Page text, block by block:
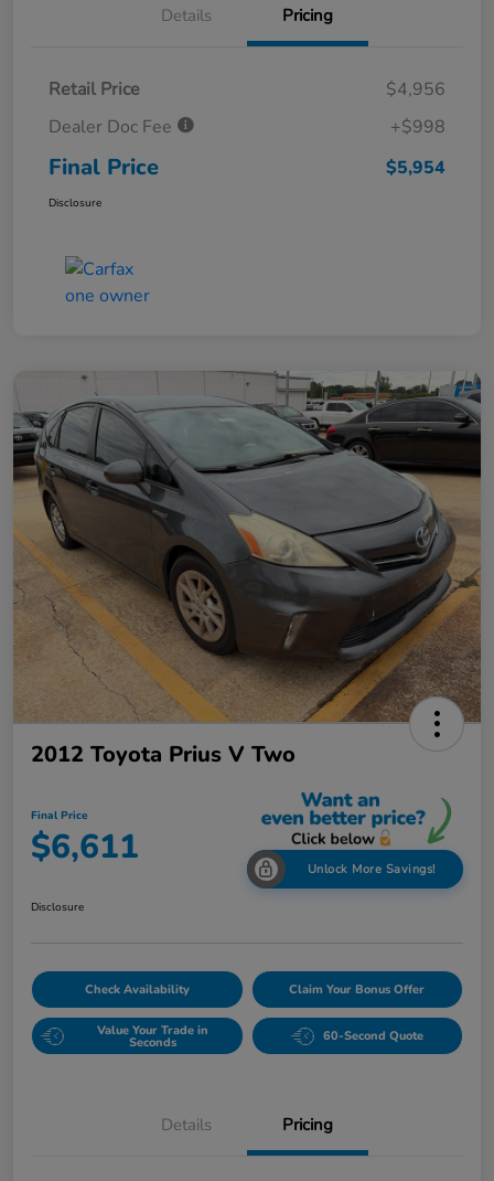
Details Pricing
Retail Price
$4,956
Dealer Doc Fee
+$998
Final Price $5,954
Disclosure
2012 Toyota Prius V Two
Final Price
$6,611 Unlock More Savings!
Disclosure
Check Availability Claim Your Bonus Offer
Value Your Trade in
Seconds 60-Second Quote
Details Pricing